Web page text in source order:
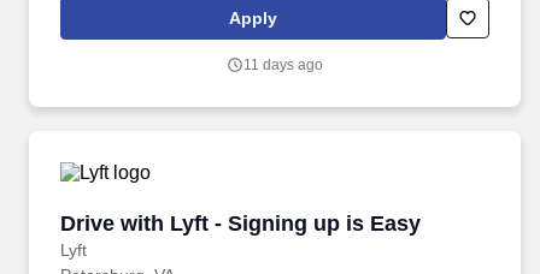
Women and nonbinary drivers can turn on Women+ Connect to
increase their chances of matching with more women and
Apply
11 days ago
Drive with Lyft - Signing up is Easy
Lyft
Drive with Lyft - Signing up is Easy